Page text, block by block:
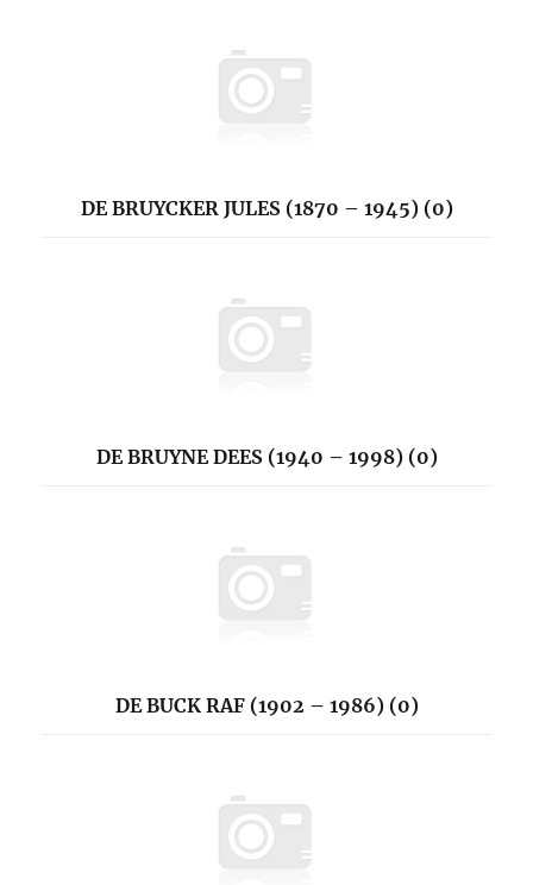
DE BRUYCKER JULES (1870 – 1945) (0)
DE BRUYNE DEES (1940 – 1998) (0)
DE BUCK RAF (1902 – 1986) (0)